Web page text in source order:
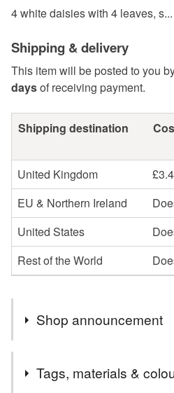
4 white daisies with 4 leaves, s...
Shipping & delivery
This item will be posted to you
daysof receiving payment.
Shipping destination
United Kingdom
EU & Northern Ireland
United States
Rest of the World
Shop announcement
Looking after our world - as my
deplete, I am slowly replacing
Tags, materials &